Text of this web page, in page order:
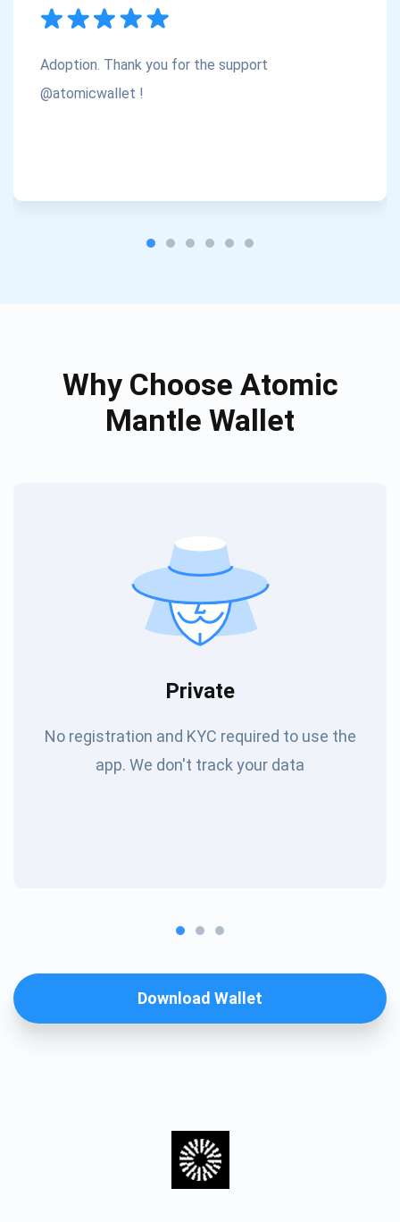
Adoption. Thank you for the support
@atomicwallet !
Why Choose Atomic
Mantle Wallet
Private
No registration and KYC required to use the
app. We don't track your data
Download Wallet
1,000,000
Check out our YouTube
Subscribe